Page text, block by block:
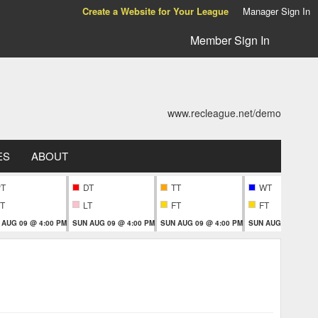
Create a Website for Your League Manager Sign In
Member Sign In
www.recleague.net/demo
ABOUT
AUG 09 @ 4:00 PM
DT
LT
SUN AUG 09 @ 4:00 PM
TT
FT
SUN AUG 09 @ 4:00 PM
WT
FT
SUN AUG 09 @